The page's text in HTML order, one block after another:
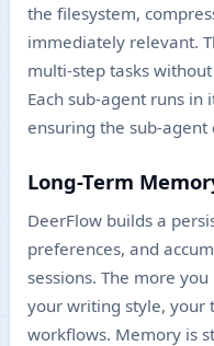
the filesystem,
immediately relevant.
multi-step tasks
Each sub-agent runs in
ensuring the sub-agent
Long-Term
DeerFlow builds a
preferences, and
sessions. The more
your writing style, your
workflows. Memory is